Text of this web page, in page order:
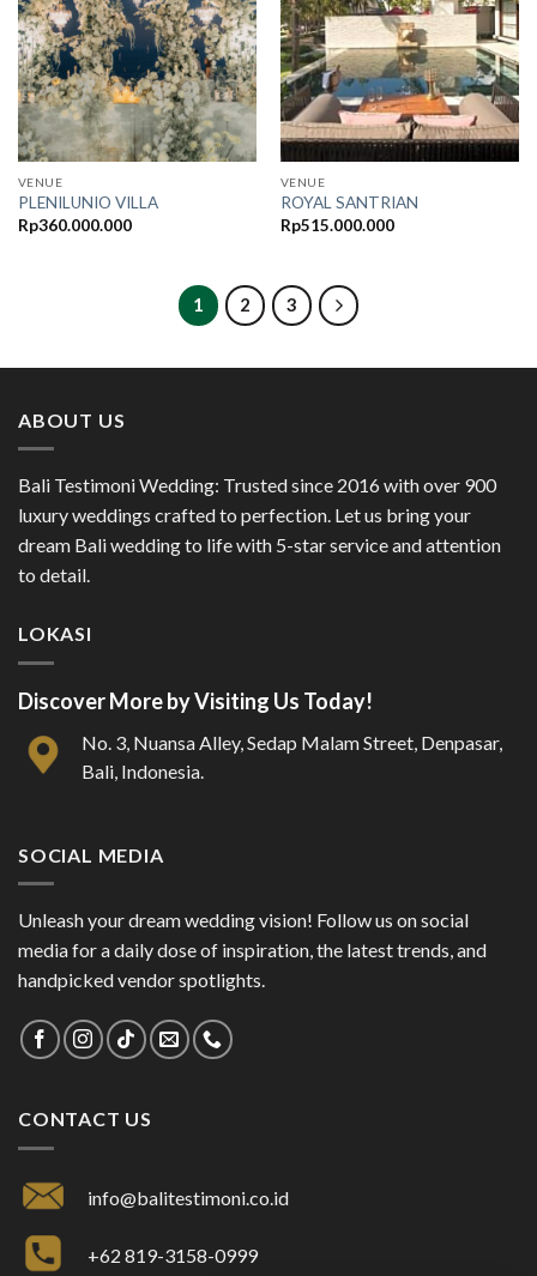
VENUE
PLENILUNIO VILLA
Rp360.000.000
VENUE
ROYAL SANTRIAN
Rp515.000.000
1 2 3
ABOUT US
Bali Testimoni Wedding: Trusted since 2016 with over 900
luxury weddings crafted to perfection. Let us bring your
dream Bali wedding to life with 5-star service and attention
to detail.
LOKASI
Discover More by Visiting Us Today!
No. 3, Nuansa Alley, Sedap Malam Street, Denpasar,
Bali, Indonesia.
SOCIAL MEDIA
Unleash your dream wedding vision! Follow us on social
media for a daily dose of inspiration, the latest trends, and
handpicked vendor spotlights.
CONTACT US
info@balitestimoni.co.id
+62 819-3158-0999